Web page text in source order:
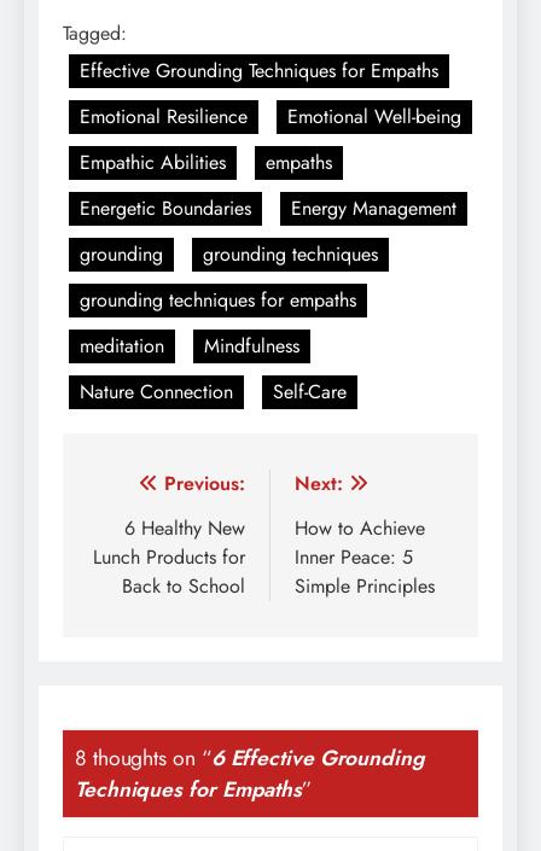
Tagged:
Effective Grounding Techniques for Empaths
Emotional Resilience
Emotional Well-being
Empathic Abilities
empaths
Energetic Boundaries
Energy Management
grounding
grounding techniques
grounding techniques for empaths
meditation
Mindfulness
Nature Connection
Self-Care
Post
navigation
Previous:
6 Healthy New
Lunch Products for
Back to School
Next:
How to Achieve
Inner Peace: 5
Simple Principles
8 thoughts on “6 Effective Grounding
Techniques for Empaths”